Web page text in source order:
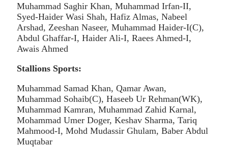
Muhammad Saghir Khan, Muhammad Irfan-II,
Syed-Haider Wasi Shah, Hafiz Almas, Nabeel
Arshad, Zeeshan Naseer, Muhammad Haider-I(C),
Abdul Ghaffar-I, Haider Ali-I, Raees Ahmed-I,
Awais Ahmed
Stallions Sports:
Muhammad Samad Khan, Qamar Awan,
Muhammad Sohaib(C), Haseeb Ur Rehman(WK),
Muhammad Kamran, Muhammad Zahid Karnal,
Mohammad Umer Doger, Keshav Sharma, Tariq
Mahmood-I, Mohd Mudassir Ghulam, Baber Abdul
Muqtabar